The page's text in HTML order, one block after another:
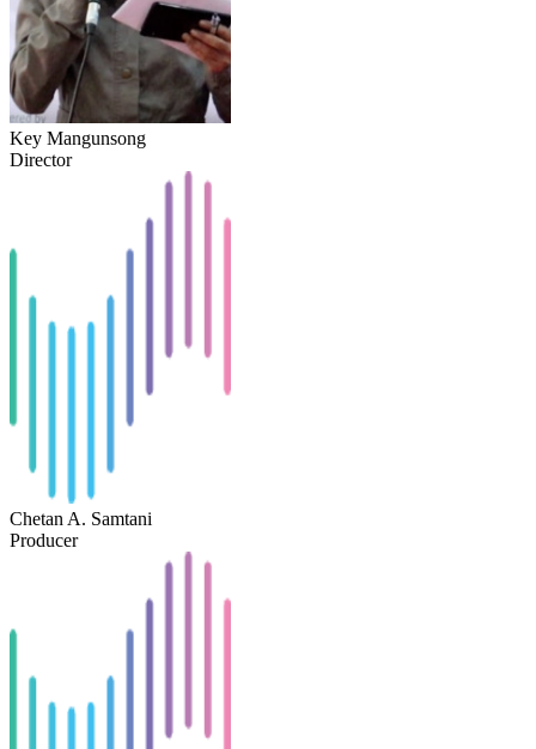
Key Mangunsong
Director
Chetan A. Samtani
Producer